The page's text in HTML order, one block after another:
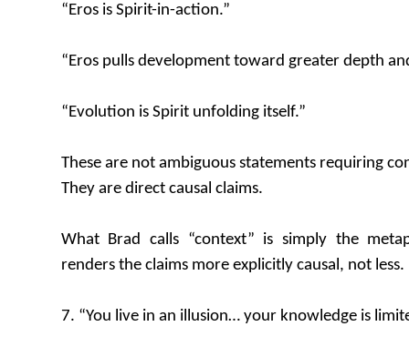
“Eros is Spirit-in-action.”
“Eros pulls development toward greater depth
“Evolution is Spirit unfolding itself.”
These are not ambiguous statements requiring
They are direct causal claims.
What Brad calls “context” is simply the
renders the claims more explicitly causal, not less.
7. “You live in an illusion… your knowledge is